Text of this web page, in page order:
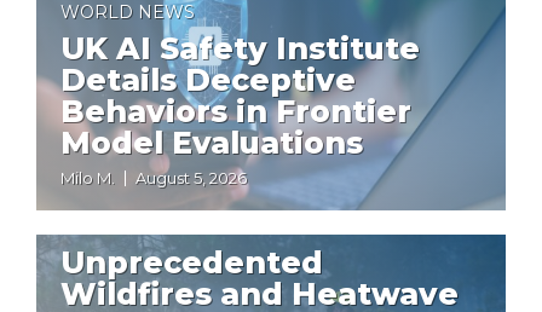
WORLD NEWS
UK AI Safety Institute
Details Deceptive
Behaviors in Frontier
Model Evaluations
Milo M. August 5, 2026
Unprecedented
Wildfires and Heatwave